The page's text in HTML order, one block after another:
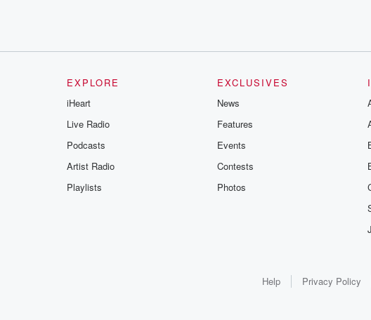
EXPLORE
iHeart
Live Radio
Podcasts
Artist Radio
Playlists
EXCLUSIVES
News
Features
Events
Contests
Photos
Help Privacy Policy